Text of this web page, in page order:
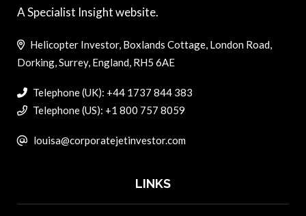
A Specialist Insight website.
Helicopter Investor, Boxlands Cottage, London Road,
Dorking, Surrey, England, RH5 6AE
Telephone (UK): +44 1737 844 383
Telephone (US): +1 800 757 8059
louisa@corporatejetinvestor.com
LINKS